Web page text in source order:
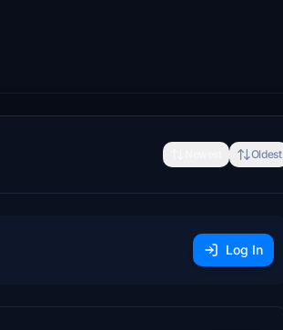
Oldest
Log In